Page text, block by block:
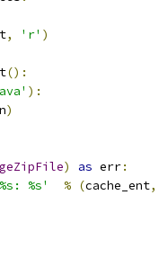
, 'r' )
():
):
n)
) as err:
%s' % (cache_ent,